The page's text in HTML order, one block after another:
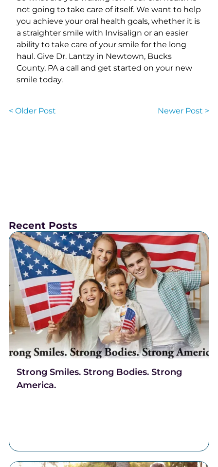
not going to take care of itself. We want to help
you achieve your oral health goals, whether it is
a straighter smile with Invisalign or an easier
ability to take care of your smile for the long
haul. Give Dr. Lantzy in Newtown, Bucks
County, PA a call and get started on your new
smile today.
< Older Post Newer Post >
Recent Posts
Strong Smiles. Strong Bodies. Strong
America.